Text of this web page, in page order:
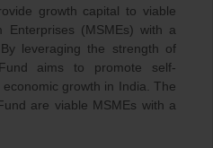
growth capital to viable
Enterprises (MSMEs) with a
leveraging the strength of
aims to promote self-
growth in India. The
are viable MSMEs with a